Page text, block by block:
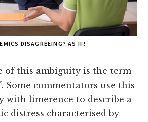
DISAGREEING? AS IF!
of this ambiguity is the term
Some commentators use this
with limerence to describe a
distress characterised by